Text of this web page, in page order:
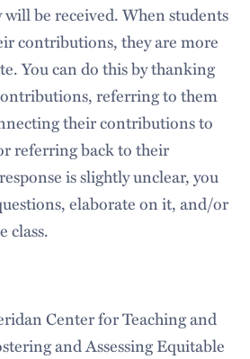
be received. When students
contributions, they are more
You can do this by thanking
referring to them
their contributions to
referring back to their
is slightly unclear, you
elaborate on it, and/or
class.
Center for Teaching and
and Assessing Equitable